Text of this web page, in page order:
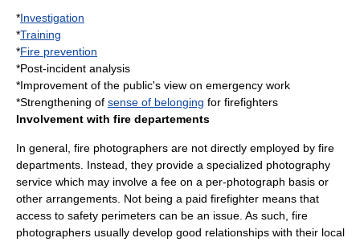
*Investigation
*Training
*Fire prevention
*Post-incident analysis
*Improvement of the public's view on emergency work
*Strengthening of sense of belonging for firefighters
Involvement with fire departements
In general, fire photographers are not directly employed by fire
departments. Instead, they provide a specialized photography
service which may involve a fee on a per-photograph basis or
other arrangements. Not being a paid firefighter means that
access to safety perimeters can be an issue. As such, fire
photographers usually develop good relationships with their local